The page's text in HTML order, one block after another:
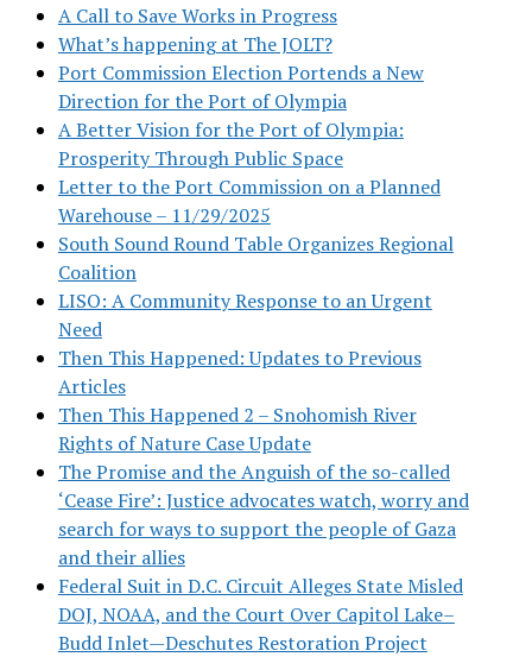
A Call to Save Works in Progress
What’s happening at The JOLT?
Port Commission Election Portends a New
Direction for the Port of Olympia
A Better Vision for the Port of Olympia:
Prosperity Through Public Space
Letter to the Port Commission on a Planned
Warehouse – 11/29/2025
South Sound Round Table Organizes Regional
Coalition
LISO: A Community Response to an Urgent
Need
Then This Happened: Updates to Previous
Articles
Then This Happened 2 – Snohomish River
Rights of Nature Case Update
The Promise and the Anguish of the so-called
‘Cease Fire’: Justice advocates watch, worry and
search for ways to support the people of Gaza
and their allies
Federal Suit in D.C. Circuit Alleges State Misled
DOJ, NOAA, and the Court Over Capitol Lake–
Budd Inlet—Deschutes Restoration Project